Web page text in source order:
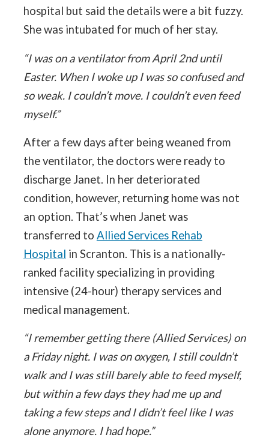
hospital but said the details were a bit fuzzy.
She was intubated for much of her stay.
“I was on a ventilator from April 2nd until
Easter. When I woke up I was so confused and
so weak. I couldn’t move. I couldn’t even feed
myself.”
After a few days after being weaned from
the ventilator, the doctors were ready to
discharge Janet. In her deteriorated
condition, however, returning home was not
an option. That’s when Janet was
transferred to Allied Services Rehab
Hospital in Scranton. This is a nationally-
ranked facility specializing in providing
intensive (24-hour) therapy services and
medical management.
“I remember getting there (Allied Services) on
a Friday night. I was on oxygen, I still couldn’t
walk and I was still barely able to feed myself,
but within a few days they had me up and
taking a few steps and I didn’t feel like I was
alone anymore. I had hope.”